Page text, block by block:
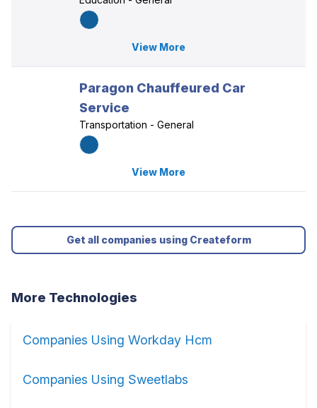
View More
Paragon Chauffeured Car
Service
Transportation - General
View More
Get all companies using Createform
More Technologies
Companies Using Workday Hcm
Companies Using Sweetlabs